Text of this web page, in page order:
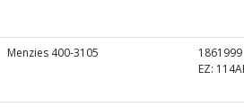
Menzies 400-3105
1861999
EZ: